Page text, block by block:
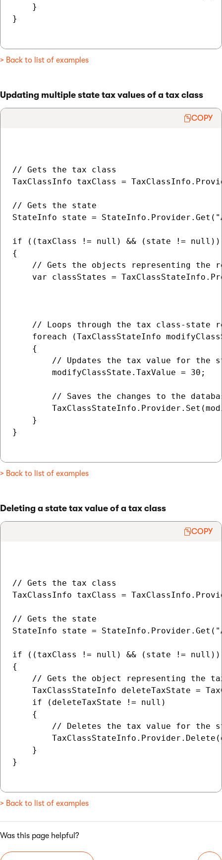
    }
}
> Back to list of examples
Updating multiple state tax values of a tax class
COPY
// Gets the tax class
TaxClassInfo taxClass =
// Gets the state
StateInfo state =
if ((taxClass != null) && (state != null))
{
// Gets the objects representing the
var classStates =
// Loops through the tax class-state
foreach (TaxClassStateInfo
    {
// Updates the tax value for the
        modifyClassState.TaxValue = 30;
// Saves the changes to the
    }
}
> Back to list of examples
Deleting a state tax value of a tax class
COPY
// Gets the tax class
TaxClassInfo taxClass =
// Gets the state
StateInfo state =
if ((taxClass != null) && (state != null))
{
// Gets the object representing the
TaxClassStateInfo deleteTaxState =
    if (deleteTaxState != null)
    {
// Deletes the tax value for the
    }
}
> Back to list of examples
Was this page helpful?